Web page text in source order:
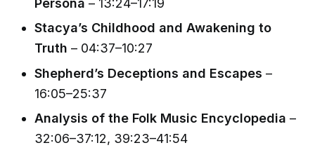
Persona – 13:24–17:19
Stacya’s Childhood and Awakening to
Truth – 04:37–10:27
Shepherd’s Deceptions and Escapes –
16:05–25:37
Analysis of the Folk Music Encyclopedia –
32:06–37:12, 39:23–41:54